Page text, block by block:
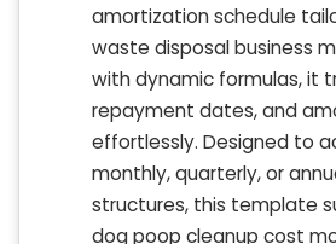
amortization schedule
waste disposal business
with dynamic formulas, it
repayment dates, and
effortlessly. Designed to
monthly, quarterly, or
structures, this template
dog poop cleanup cost